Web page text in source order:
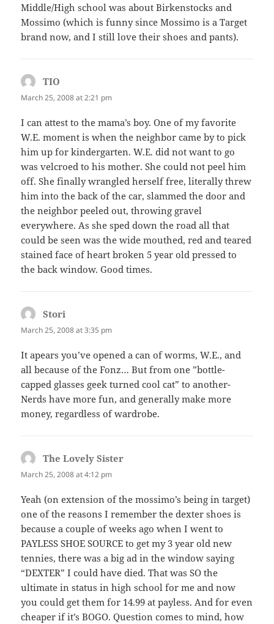
Middle/High school was about Birkenstocks and
Mossimo (which is funny since Mossimo is a Target
brand now, and I still love their shoes and pants).
TIO
March 25, 2008 at 2:21 pm
I can attest to the mama’s boy. One of my favorite
W.E. moment is when the neighbor came by to pick
him up for kindergarten. W.E. did not want to go
was velcroed to his mother. She could not peel him
off. She finally wrangled herself free, literally threw
him into the back of the car, slammed the door and
the neighbor peeled out, throwing gravel
everywhere. As she sped down the road all that
could be seen was the wide mouthed, red and teared
stained face of heart broken 5 year old pressed to
the back window. Good times.
Stori
March 25, 2008 at 3:35 pm
It apears you’ve opened a can of worms, W.E., and
all because of the Fonz… But from one ”bottle-
capped glasses geek turned cool cat” to another-
Nerds have more fun, and generally make more
money, regardless of wardrobe.
The Lovely Sister
March 25, 2008 at 4:12 pm
Yeah (on extension of the mossimo’s being in target)
one of the reasons I remember the dexter shoes is
because a couple of weeks ago when I went to
PAYLESS SHOE SOURCE to get my 3 year old new
tennies, there was a big ad in the window saying
“DEXTER” I could have died. That was SO the
ultimate in status in high school for me and now
you could get them for 14.99 at payless. And for even
cheaper if it’s BOGO. Question comes to mind, how